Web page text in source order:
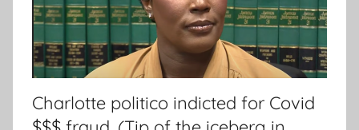
Charlotte politico indicted for Covid